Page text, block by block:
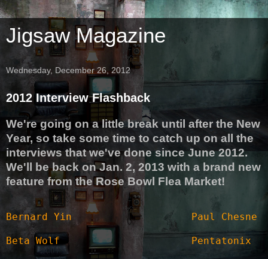
Jigsaw Magazine
Wednesday, December 26, 2012
2012 Interview Flashback
We're going on a little break until after the New
Year, so take some time to catch up on all the
interviews that we've done since June 2012.
We'll be back on Jan. 2, 2013 with a brand new
feature from the Rose Bowl Flea Market!
Bernard Yin Paul Chesne
Beta Wolf Pentatonix